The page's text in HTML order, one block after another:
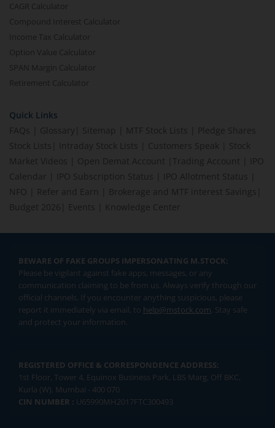
CAGR Calculator
Compound Interest Calculator
Income Tax Calculator
Option Value Calculator
SPAN Margin Calculator
Retirement Calculator
Quick Links
FAQs
Glossary Sitemap MTF Stock Lists
Pledge Shares
Stock Lists
Intraday Stock Lists Customers Speak
Stock
Market Videos
Open Demat Account Trading Account
IPO
Calendar
IPO Subscription Status IPO Allotment Status
NFO
Refer and Earn Brokerage and MTF interest Savings
Budget 2026
Events Knowledge Center
BEWARE OF FAKE GROUPS IMPERSONATING M.STOCK:
Please be vigilant against fake apps, messages, or any
communication claiming to be from us. Always verify through our
official channels. If you encounter anything suspicious, please
report it immediately via email, to help@mstock.com. Stay safe
and protect your information.
REGISTERED OFFICE & CORRESPONDENCE ADDRESS:
1st Floor, Tower 4, Equinox Business Park, LBS Marg, Off BKC,
Kurla (W), Mumbai - 400 070
CIN NUMBER : U65990MH2017FTC300493